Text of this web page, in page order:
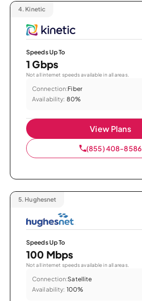
4. Kinetic
Speeds Up To
1 Gbps
Not all internet speeds available in all areas.
Connection:Fiber
Availability: 80%
View Plans
(855) 408-8586
5. Hughesnet
Speeds Up To
100 Mbps
Not all internet speeds available in all areas.
Connection:Satellite
Availability: 100%